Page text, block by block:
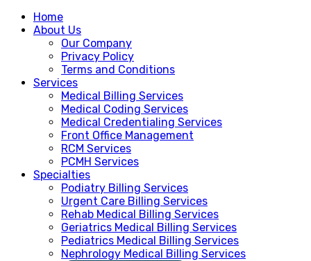
Home
About Us
Our Company
Privacy Policy
Terms and Conditions
Services
Medical Billing Services
Medical Coding Services
Medical Credentialing Services
Front Office Management
RCM Services
PCMH Services
Specialties
Podiatry Billing Services
Urgent Care Billing Services
Rehab Medical Billing Services
Geriatrics Medical Billing Services
Pediatrics Medical Billing Services
Nephrology Medical Billing Services